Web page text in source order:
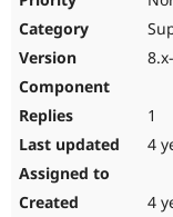
1
4
4